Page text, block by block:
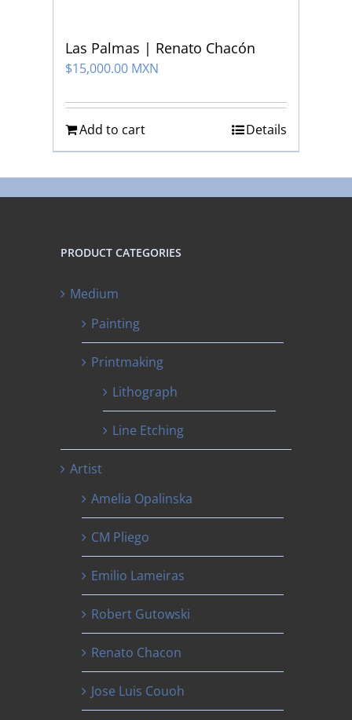
Las Palmas | Renato Chacón
$15,000.00 MXN
Add to cart Details
PRODUCT CATEGORIES
Medium
Painting
Printmaking
Lithograph
Line Etching
Artist
Amelia Opalinska
CM Pliego
Emilio Lameiras
Robert Gutowski
Renato Chacon
Jose Luis Couoh